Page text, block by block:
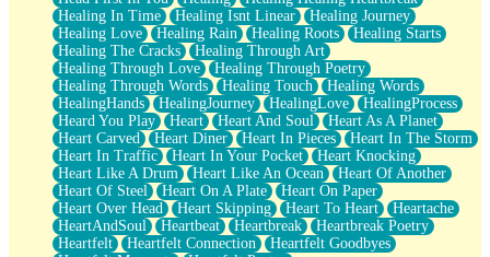
Healing In Time
Healing Isnt Linear
Healing Journey
Healing Love
Healing Rain Healing Roots
Healing Starts
Healing The Cracks
Healing Through Art
Healing Through Love
Healing Through Poetry
Healing Through Words
Healing Touch
Healing Words
HealingHands
HealingJourney HealingLove
HealingProcess
Heard You Play
Heart Heart And Soul
Heart As A Planet
Heart Carved
Heart Diner Heart In Pieces
Heart In The Storm
Heart In Traffic
Heart In Your Pocket
Heart Knocking
Heart Like A Drum
Heart Like An Ocean
Heart Of Another
Heart Of Steel
Heart On A Plate
Heart On Paper
Heart Over Head
Heart Skipping Heart To Heart
Heartache
HeartAndSoul
Heartbeat Heartbreak
Heartbreak Poetry
Heartfelt
Heartfelt Connection
Heartfelt Goodbyes